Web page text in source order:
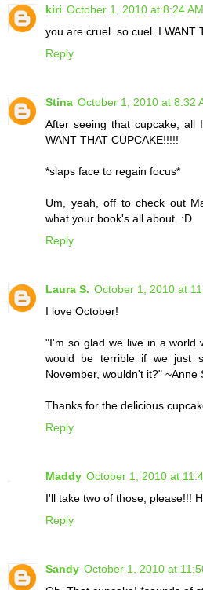
kiri October 1, 2010 at 8:24 AM
you are cruel. so cuel. I WANT
Reply
Stina October 1, 2010 at 8:32
After seeing that cupcake, all
WANT THAT CUPCAKE!!!!!
*slaps face to regain focus*
Um, yeah, off to check out
what your book's all about. :D
Reply
Laura S. October 1, 2010 at
I love October!
"I'm so glad we live in a world
would be terrible if we just
November, wouldn't it?"
Thanks for the delicious
Reply
Maddy October 1, 2010 at
I'll take two of those, please!!!
Reply
Sandy October 1, 2010 at